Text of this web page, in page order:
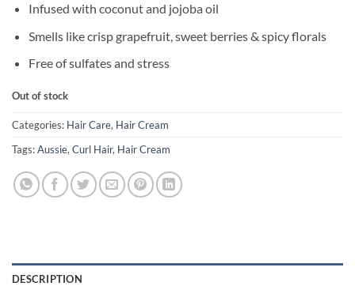
Infused with coconut and jojoba oil
Smells like crisp grapefruit, sweet berries & spicy florals
Free of sulfates and stress
Out of stock
Categories: Hair Care, Hair Cream
Tags:Aussie, Curl Hair, Hair Cream
DESCRIPTION